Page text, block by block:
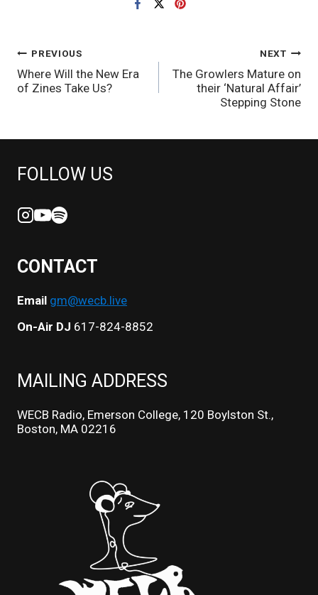
POST
NAVIGATION
PREVIOUS
Where Will the New Era
of Zines Take Us?
NEXT
The Growlers Mature on
their ‘Natural Affair’
Stepping Stone
FOLLOW US
CONTACT
Email gm@wecb.live
On-Air DJ 617-824-8852
MAILING ADDRESS
WECB Radio, Emerson College, 120 Boylston St.,
Boston, MA 02216